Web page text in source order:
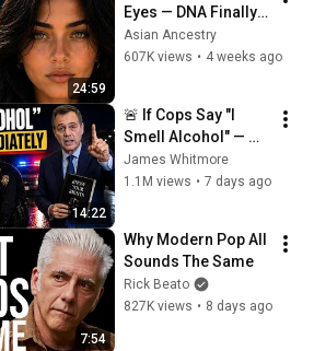
24:59
Eyes — DNA Finally
Revealed Where
They Really Come
Asian Ancestry
607K views • 4 weeks ago
14:22
🚨 If Cops Say "I
Smell Alcohol" —
Say THIS
Immediately (It's a
James Whitmore
1.1M views • 7 days ago
7:54
Why Modern Pop All
Sounds The Same
Rick Beato
827K views • 8 days ago